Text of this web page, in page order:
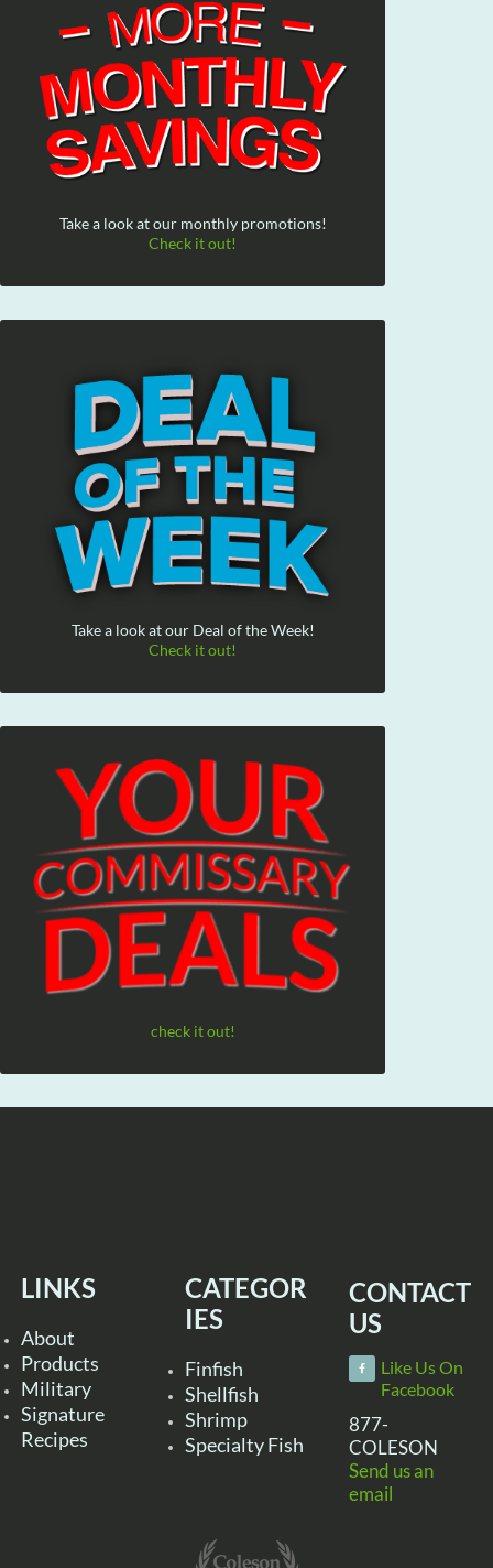
Take a look at our monthly promotions!
Check it out!
Take a look at our Deal of the Week!
Check it out!
check it out!
LINKS
About
Products
Military
Signature
Recipes
CATEGOR
IES
Finfish
Shellfish
Shrimp
Specialty Fish
CONTACT
US
Like Us On
Facebook
877-
COLESON
Send us an
email